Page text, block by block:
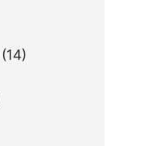
(14)